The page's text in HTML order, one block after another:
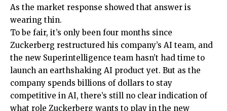
As the market response showed that answer is
wearing thin.
To be fair, it’s only been four months since
Zuckerberg restructured his company’s AI team, and
the new Superintelligence team hasn’t had time to
launch an earthshaking AI product yet. But as the
company spends billions of dollars to stay
competitive in AI, there’s still no clear indication of
what role Zuckerberg wants to play in the new